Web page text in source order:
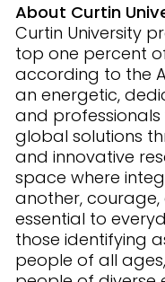
About Curtin
Curtin University
top one percent
according to the
an energetic,
and
global solutions
and innovative
space where
another,
essential to
those identifying
people of all